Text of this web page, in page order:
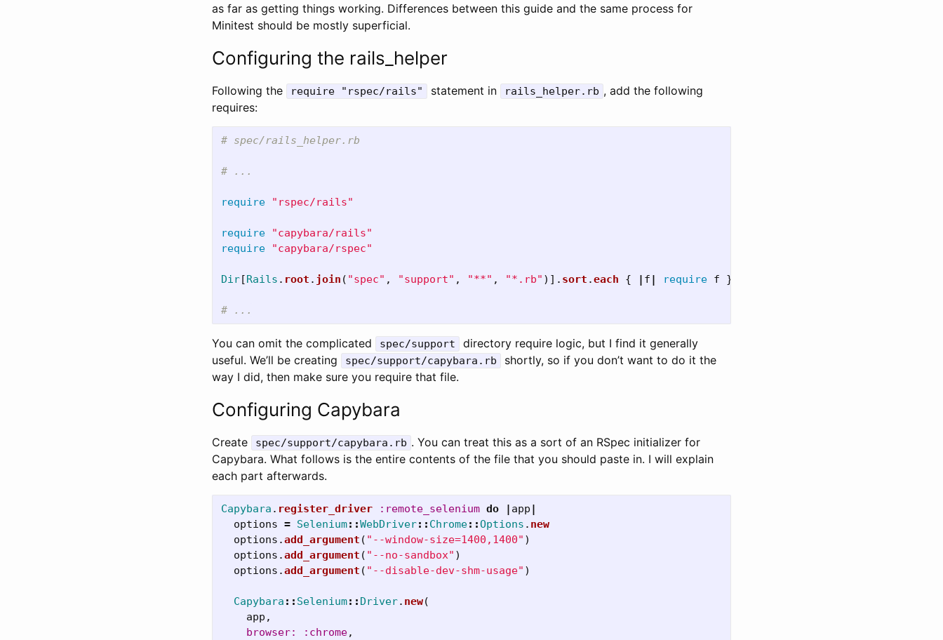
as far as getting things working. Differences between this guide and the same process for
Minitest should be mostly superficial.
Configuring the rails_helper
Following the require "rspec/rails" statement in rails_helper.rb , add the following
requires:
# spec/rails_helper.rb
# ...
require "rspec/rails"
require
"capybara/rails"
require
"capybara/rspec"
Dir[Rails . root . join ( "spec" , "support" , "**" , "*.rb" )]. sort .each { | f | require f }
# ...
You can omit the complicated spec/support
directory require logic, but I find it generally
useful. We’ll be creating
spec/support/capybara.rb
shortly, so if you don’t want to do it the
way I did, then make sure you require that file.
Configuring Capybara
Create spec/support/capybara.rb . You can treat this as a sort of an RSpec initializer for
Capybara. What follows is the entire contents of the file that you should paste in. I will explain
each part afterwards.
Capybara . register_driver :remote_selenium do | app |
options = Selenium::WebDriver:: Chrome::Options . new
options .add_argument ( "--window-size=1400,1400" )
options .add_argument ( "--no-sandbox" )
options .add_argument ( "--disable-dev-shm-usage" )
Capybara :: Selenium:: Driver. new(
app ,
browser: :chrome,